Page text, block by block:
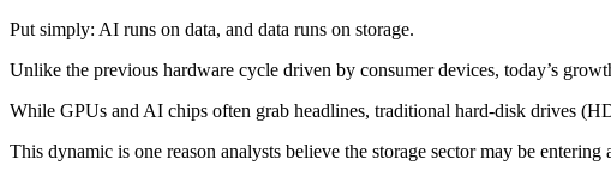
Put simply: AI runs on data, and data runs on storage.
Unlike the previous hardware cycle driven by consumer devices, today’s
While GPUs and AI chips often grab headlines, traditional hard-disk drives
This dynamic is one reason analysts believe the storage sector may be